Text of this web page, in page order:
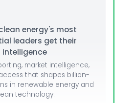
energy's most
leaders get their
intelligence
market intelligence,
that shapes billion-
in renewable energy and
technology.